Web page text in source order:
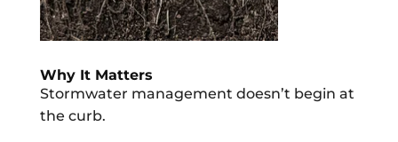
Why It Matters
Stormwater management doesn’t begin at
the curb.